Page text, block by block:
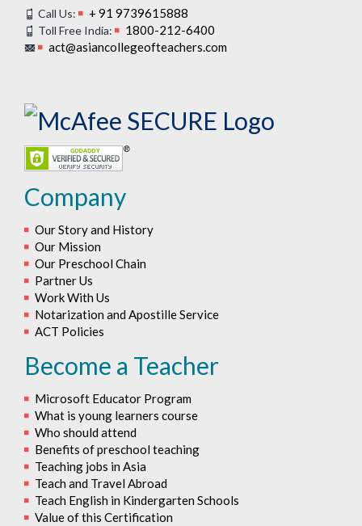
Call Us: + 91 9739615888
Toll Free India:
1800-212-6400
act@asiancollegeofteachers.com
Company
Our Story and History
Our Mission
Our Preschool Chain
Partner Us
Work With Us
Notarization and Apostille Service
ACT Policies
Become a Teacher
Microsoft Educator Program
What is young learners course
Who should attend
Benefits of preschool teaching
Teaching jobs in Asia
Teach and Travel Abroad
Teach English in Kindergarten Schools
Value of this Certification